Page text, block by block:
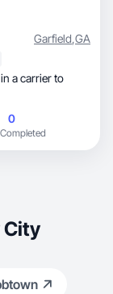
Garfield,GA
a carrier to
0
City